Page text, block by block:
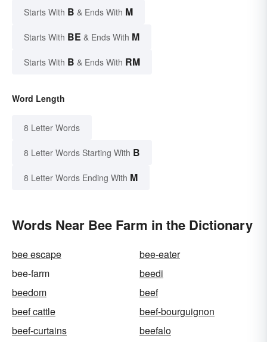
Starts With B & Ends With M
Starts With BE & Ends With M
Starts With B & Ends With RM
Word Length
8 Letter Words
8 Letter Words Starting With B
8 Letter Words Ending With M
Words Near Bee Farm in the Dictionary
bee escape
bee-eater
bee-farm
beedi
beedom
beef
beef cattle
beef-bourguignon
beef-curtains
beefalo